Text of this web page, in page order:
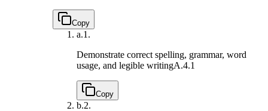
Copy
a.1.
Demonstrate correct spelling, grammar, word
usage, and legible writingA.4.1
Copy
b.2.